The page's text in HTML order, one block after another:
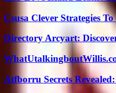
Csusa Clever Strategies
Directory Arcyart:
Atfborru Secrets